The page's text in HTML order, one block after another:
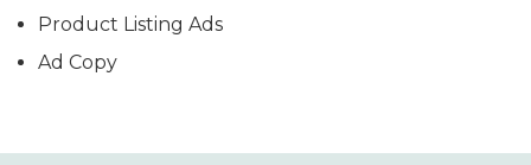
Product Listing Ads
Ad Copy